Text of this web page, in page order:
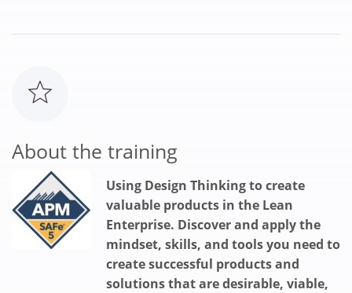
About the training
Using Design Thinking to create
valuable products in the Lean
Enterprise. Discover and apply the
mindset, skills, and tools you need to
create successful products and
solutions that are desirable, viable,